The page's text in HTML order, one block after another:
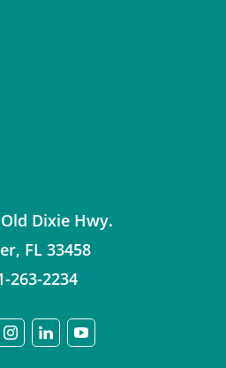
Old Dixie Hwy.
, FL 33458
263-2234